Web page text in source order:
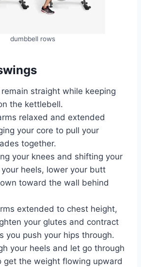
dumbbell rows
straight while keeping
the kettlebell.
relaxed and extended
your core to pull your
together.
your knees and shifting your
heels, lower your butt
toward the wall behind
extended to chest height,
your glutes and contract
you push your hips through.
your heels and let go through
get the weight flowing upward